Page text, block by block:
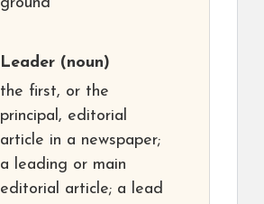
Leader (noun)
the first, or the
principal, editorial
article in a newspaper;
a leading or main
editorial article; a lead